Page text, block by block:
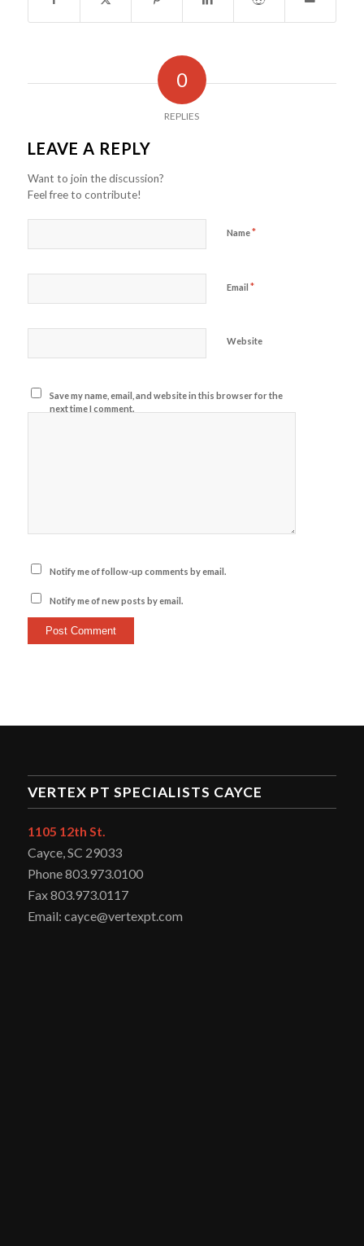
0
REPLIES
LEAVE A REPLY
Want to join the discussion?
Feel free to contribute!
Name*
Email *
Website
Save my name, email, and website in this browser for the
next time I comment.
Notify me of follow-up comments by email.
Notify me of new posts by email.
VERTEX PT SPECIALISTS CAYCE
1105 12th St.
Cayce, SC 29033
Phone 803.973.0100
Fax 803.973.0117
Email: cayce@vertexpt.com